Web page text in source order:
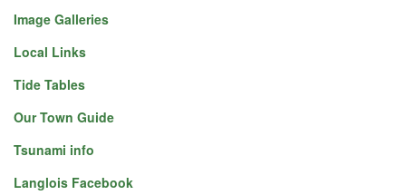
Image Galleries
Local Links
Tide Tables
Our Town Guide
Tsunami info
Langlois Facebook